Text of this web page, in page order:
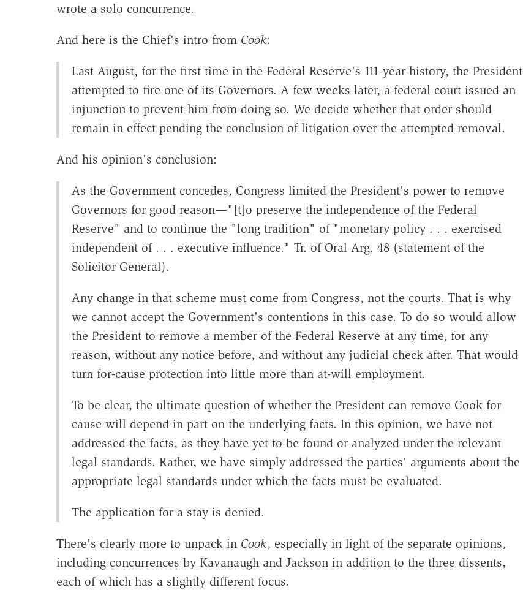
wrote a solo concurrence.
And here is the Chief's intro from Cook:
Last August, for the first time in the Federal Reserve's 111-year history, the President
attempted to fire one of its Governors. A few weeks later, a federal court issued an
injunction to prevent him from doing so. We decide whether that order should
remain in effect pending the conclusion of litigation over the attempted removal.
And his opinion's conclusion:
As the Government concedes, Congress limited the President's power to remove
Governors for good reason—"[t]o preserve the independence of the Federal
Reserve" and to continue the "long tradition" of "monetary policy . . . exercised
independent of . . . executive influence." Tr. of Oral Arg. 48 (statement of the
Solicitor General).
Any change in that scheme must come from Congress, not the courts. That is why
we cannot accept the Government's contentions in this case. To do so would allow
the President to remove a member of the Federal Reserve at any time, for any
reason, without any notice before, and without any judicial check after. That would
turn for-cause protection into little more than at-will employment.
To be clear, the ultimate question of whether the President can remove Cook for
cause will depend in part on the underlying facts. In this opinion, we have not
addressed the facts, as they have yet to be found or analyzed under the relevant
legal standards. Rather, we have simply addressed the parties' arguments about the
appropriate legal standards under which the facts must be evaluated.
The application for a stay is denied.
There's clearly more to unpack in Cook, especially in light of the separate opinions,
including concurrences by Kavanaugh and Jackson in addition to the three dissents,
each of which has a slightly different focus.